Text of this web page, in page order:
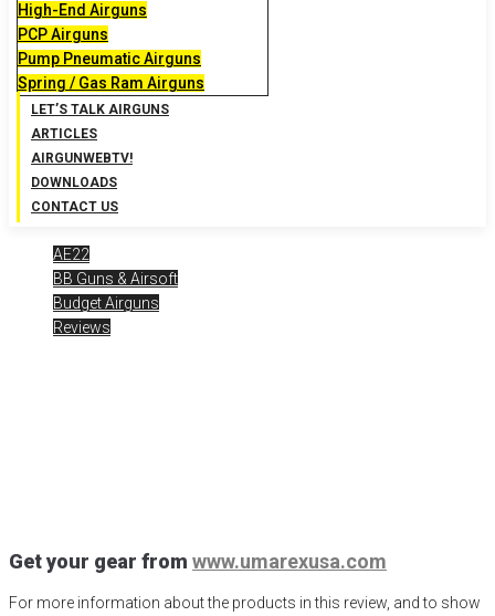
High-End Airguns
PCP Airguns
Pump Pneumatic Airguns
Spring / Gas Ram Airguns
LET’S TALK AIRGUNS
ARTICLES
AIRGUNWEBTV!
DOWNLOADS
CONTACT US
AE22
BB Guns & Airsoft
Budget Airguns
Reviews
Get your gear from www.umarexusa.com
For more information about the products in this review, and to show